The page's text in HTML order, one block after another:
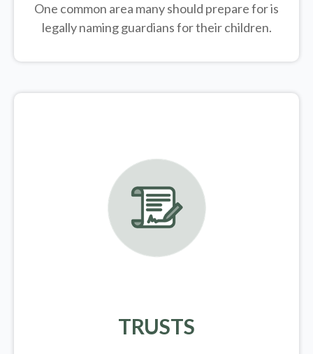
One common area many should prepare for is
legallynaming guardians for their children.
TRUSTS